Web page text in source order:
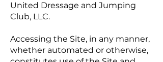
United Dressage and Jumping
Club, LLC.
Accessing the Site, in any manner,
whether automated or otherwise,